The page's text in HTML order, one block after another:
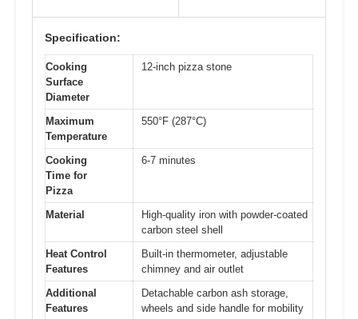
Specification:
Cooking
Surface
Diameter
12-inch pizza stone
Maximum
Temperature
550°F (287°C)
Cooking
Time for
Pizza
6-7 minutes
Material
High-quality iron with powder-coated
carbon steel shell
Heat Control
Features
Built-in thermometer, adjustable
chimney and air outlet
Additional
Features
Detachable carbon ash storage,
wheels and side handle for mobility